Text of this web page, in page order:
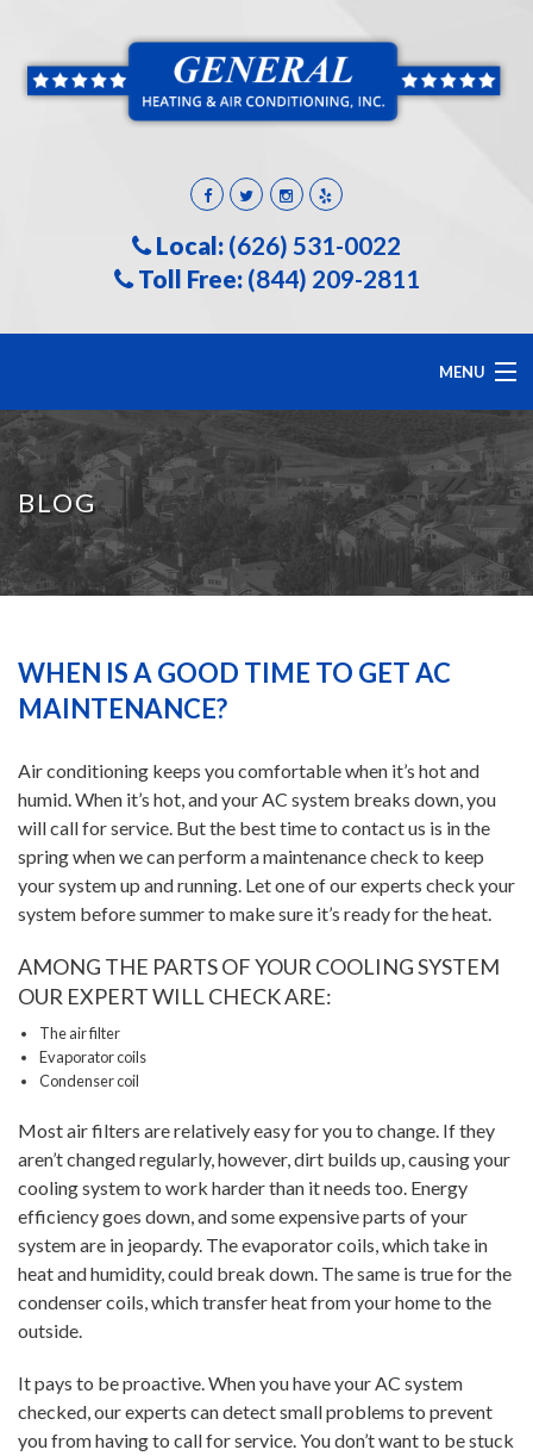
Local: (626) 531-0022
Toll Free: (844) 209-2811
MENU
ABOUT US
HEATING
SPECIALS
FINANCING
FAQS
BLOG
WHEN IS A GOOD TIME TO GET AC
MAINTENANCE?
Air conditioning keeps you comfortable when it’s hot and
humid. When it’s hot, and your AC system breaks down, you
will call for service. But the best time to contact us is in the
spring when we can perform a maintenance check to keep
your system up and running. Let one of our experts check your
system before summer to make sure it’s ready for the heat.
AMONG THE PARTS OF YOUR COOLING SYSTEM
OUR EXPERT WILL CHECK ARE:
The air filter
Evaporator coils
Condenser coil
Most air filters are relatively easy for you to change. If they
aren’t changed regularly, however, dirt builds up, causing your
cooling system to work harder than it needs too. Energy
efficiency goes down, and some expensive parts of your
system are in jeopardy. The evaporator coils, which take in
heat and humidity, could break down. The same is true for the
condenser coils, which transfer heat from your home to the
outside.
It pays to be proactive. When you have your AC system
checked, our experts can detect small problems to prevent
you from having to call for service. You don’t want to be stuck